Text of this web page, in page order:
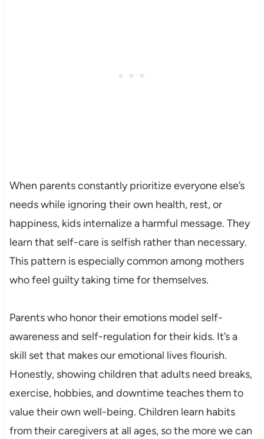
When parents constantly prioritize everyone else’s
needs while ignoring their own health, rest, or
happiness, kids internalize a harmful message. They
learn that self-care is selfish rather than necessary.
This pattern is especially common among mothers
who feel guilty taking time for themselves.
Parents who honor their emotions model self-
awareness and self-regulation for their kids. It’s a
skill set that makes our emotional lives flourish.
Honestly, showing children that adults need breaks,
exercise, hobbies, and downtime teaches them to
value their own well-being. Children learn habits
from their caregivers at all ages, so the more we can